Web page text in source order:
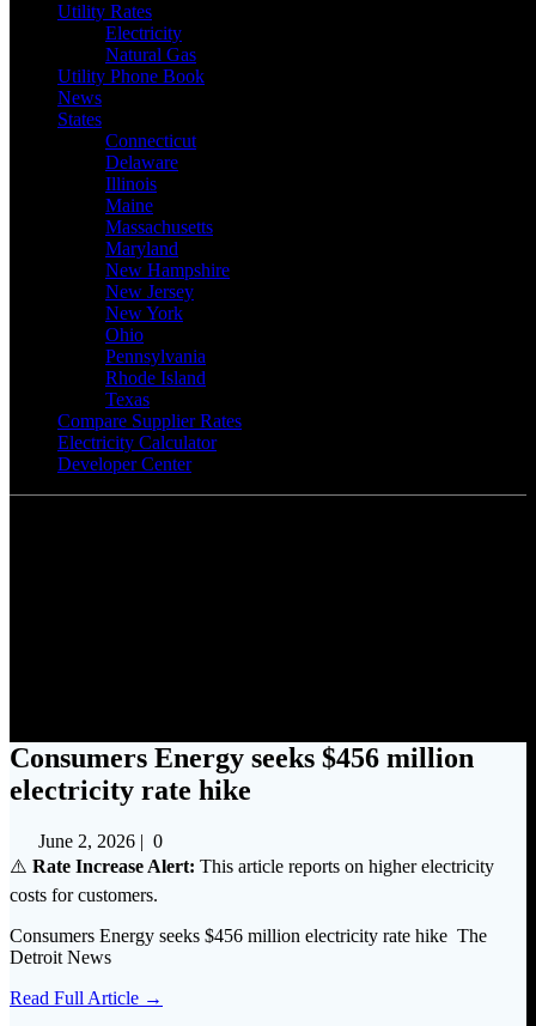
Utility Rates
Electricity
Natural Gas
Utility Phone Book
News
States
Connecticut
Delaware
Illinois
Maine
Massachusetts
Maryland
New Hampshire
New Jersey
New York
Ohio
Pennsylvania
Rhode Island
Texas
Compare Supplier Rates
Electricity Calculator
Developer Center
Consumers Energy seeks $456 million
electricity rate hike
June 2, 2026 | 0
⚠️ Rate Increase Alert: This article reports on higher electricity
costs for customers.
Consumers Energy seeks $456 million electricity rate hike The
Detroit News
Read Full Article →